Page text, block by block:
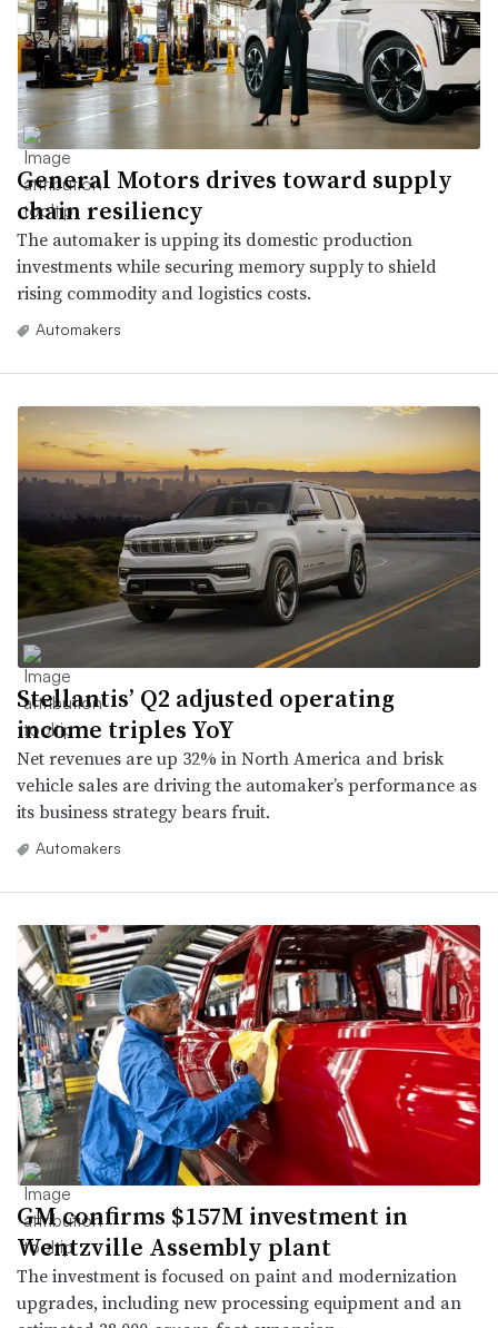
General Motors drives toward supply
chain resiliency
The automaker is upping its domestic production
investments while securing memory supply to shield
rising commodity and logistics costs.
Automakers
Stellantis’ Q2 adjusted operating
income triples YoY
Net revenues are up 32% in North America and brisk
vehicle sales are driving the automaker’s performance as
its business strategy bears fruit.
Automakers
GM confirms $157M investment in
Wentzville Assembly plant
The investment is focused on paint and modernization
upgrades, including new processing equipment and an